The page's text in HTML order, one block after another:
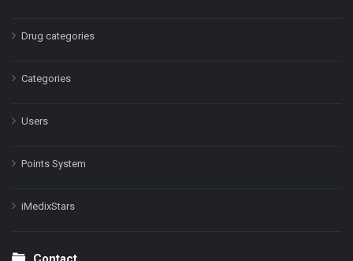
Drug categories
Categories
Users
Points System
iMedixStars